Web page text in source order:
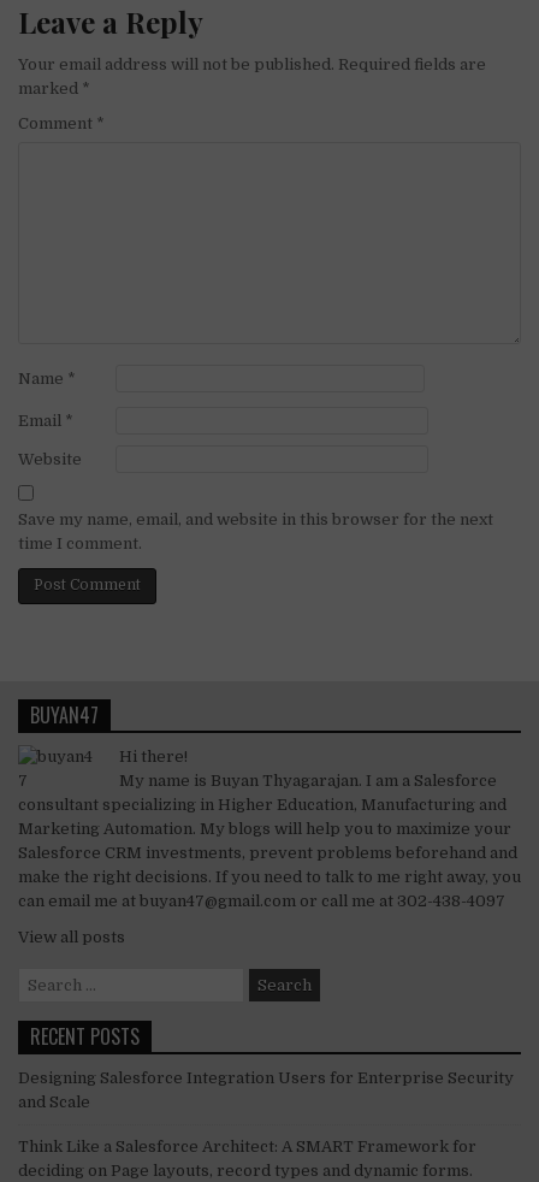
Leave a Reply
Your email address will not be published. Required fields are
marked *
Comment *
Name *
Email *
Website
Save my name, email, and website in this browser for the next
time I comment.
BUYAN47
Hi there!
My name is Buyan Thyagarajan. I am a Salesforce
consultant specializing in Higher Education, Manufacturing and
Marketing Automation. My blogs will help you to maximize your
Salesforce CRM investments, prevent problems beforehand and
make the right decisions. If you need to talk to me right away, you
can email me at buyan47@gmail.com or call me at 302-438-4097
View all posts
Search
RECENT POSTS
Designing Salesforce Integration Users for Enterprise Security
and Scale
Think Like a Salesforce Architect: A SMART Framework for
deciding on Page layouts, record types and dynamic forms.